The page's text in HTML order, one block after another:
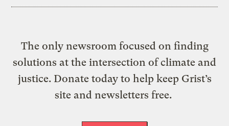
The only newsroom focused on finding
solutions at the intersection of climate and
justice. Donate today to help keep Grist’s
site and newsletters free.